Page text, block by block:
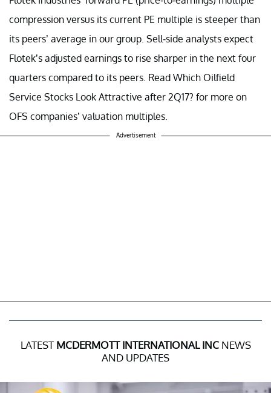
compression versus its current PE multiple is steeper than
its peers’ average in our group. Sell-side analysts expect
Flotek’s adjusted earnings to rise sharper in the next four
quarters compared to its peers. Read Which Oilfield
Service Stocks Look Attractive after 2Q17? for more on
OFS companies’ valuation multiples.
Advertisement
LATEST MCDERMOTT INTERNATIONAL INCNEWS
AND UPDATES